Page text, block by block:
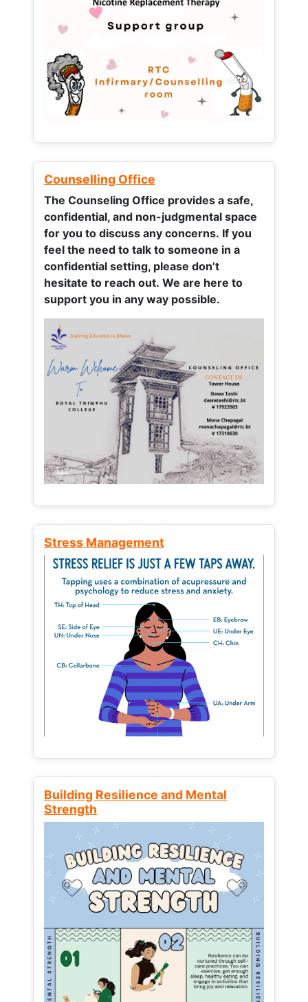
Counselling Office
The Counseling Office provides a safe,
confidential, and non-judgmental space
for you to discuss any concerns. If you
feel the need to talk to someone in a
confidential setting, please don’t
hesitate to reach out. We are here to
support you in any way possible.
Stress Management
Building Resilience and Mental
Strength